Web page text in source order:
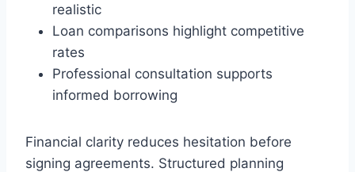
realistic
Loan comparisons highlight competitive
rates
Professional consultation supports
informed borrowing
Financial clarity reduces hesitation before
signing agreements. Structured planning